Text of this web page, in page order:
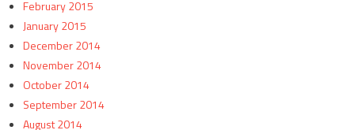
February 2015
January 2015
December 2014
November 2014
October 2014
September 2014
August 2014